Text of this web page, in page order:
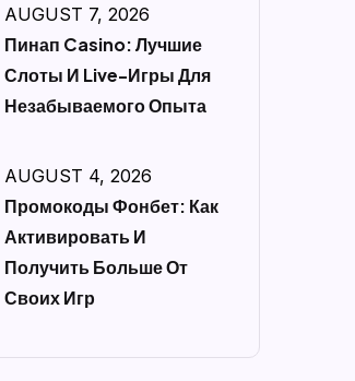
AUGUST 7, 2026
Пинап Casino: Лучшие
Слоты И Live-Игры Для
Незабываемого Опыта
AUGUST 4, 2026
Промокоды Фонбет: Как
Активировать И
Получить Больше От
Своих Игр